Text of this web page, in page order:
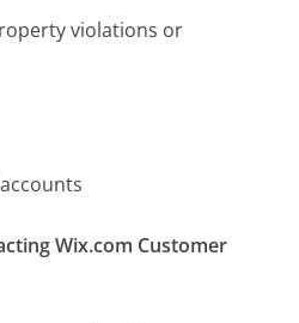
violations or
Wix.com Customer